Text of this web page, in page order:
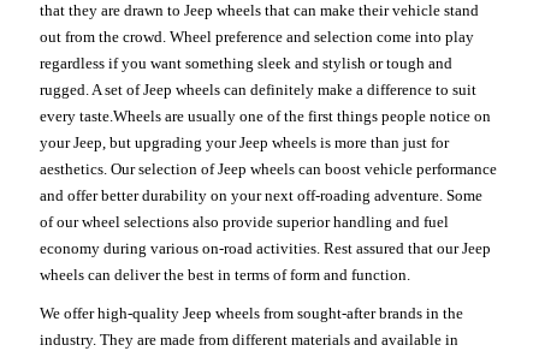
that they are drawn to Jeep wheels that can make their vehicle stand
out from the crowd. Wheel preference and selection come into play
regardless if you want something sleek and stylish or tough and
rugged. A set of Jeep wheels can definitely make a difference to suit
every taste.Wheels are usually one of the first things people notice on
your Jeep, but upgrading your Jeep wheels is more than just for
aesthetics. Our selection of Jeep wheels can boost vehicle performance
and offer better durability on your next off-roading adventure. Some
of our wheel selections also provide superior handling and fuel
economy during various on-road activities. Rest assured that our Jeep
wheels can deliver the best in terms of form and function.
We offer high-quality Jeep wheels from sought-after brands in the
industry. They are made from different materials and available in